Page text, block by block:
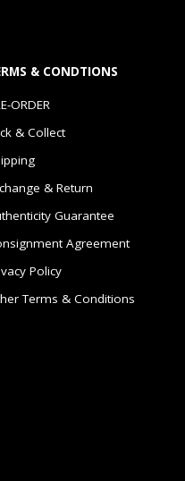
& CONDTIONS
ORDER
& Collect
& Return
Guarantee
Agreement
Policy
Terms & Conditions